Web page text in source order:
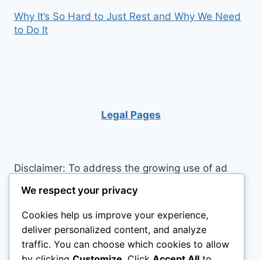
Why It’s So Hard to Just Rest and Why We Need
to Do It
Legal Pages
Disclaimer: To address the growing use of ad
blockers we now use affiliate links to sites like
http://Amazon.com , streaming services, and
others. Affiliate links help sites like ours, stay
open. Affiliate links cost you nothing, and often
save you money while helping to support my
We respect your privacy
Cookies help us improve your experience,
deliver personalized content, and analyze
traffic. You can choose which cookies to allow